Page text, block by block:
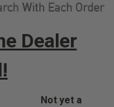
Dealer
Not yet a